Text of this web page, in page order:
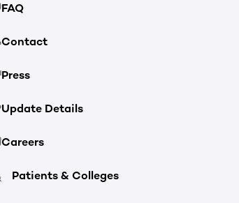
FAQ
Contact
Press
Update Details
Careers
Patients & Colleges